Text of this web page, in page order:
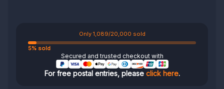
Only 1,089/20,000 sold
5% sold
Secured and trusted checkout with
For free postal entries, please click here.